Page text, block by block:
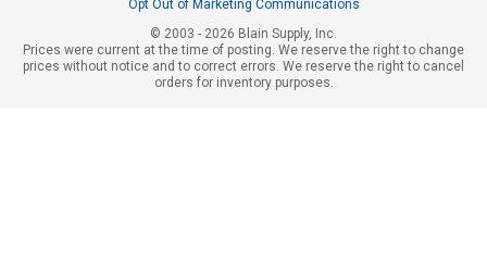
Opt Out of Marketing Communications
© 2003 - 2026 Blain Supply, Inc.
Prices were current at the time of posting. We reserve the right to change
prices without notice and to correct errors. We reserve the right to cancel
orders for inventory purposes.